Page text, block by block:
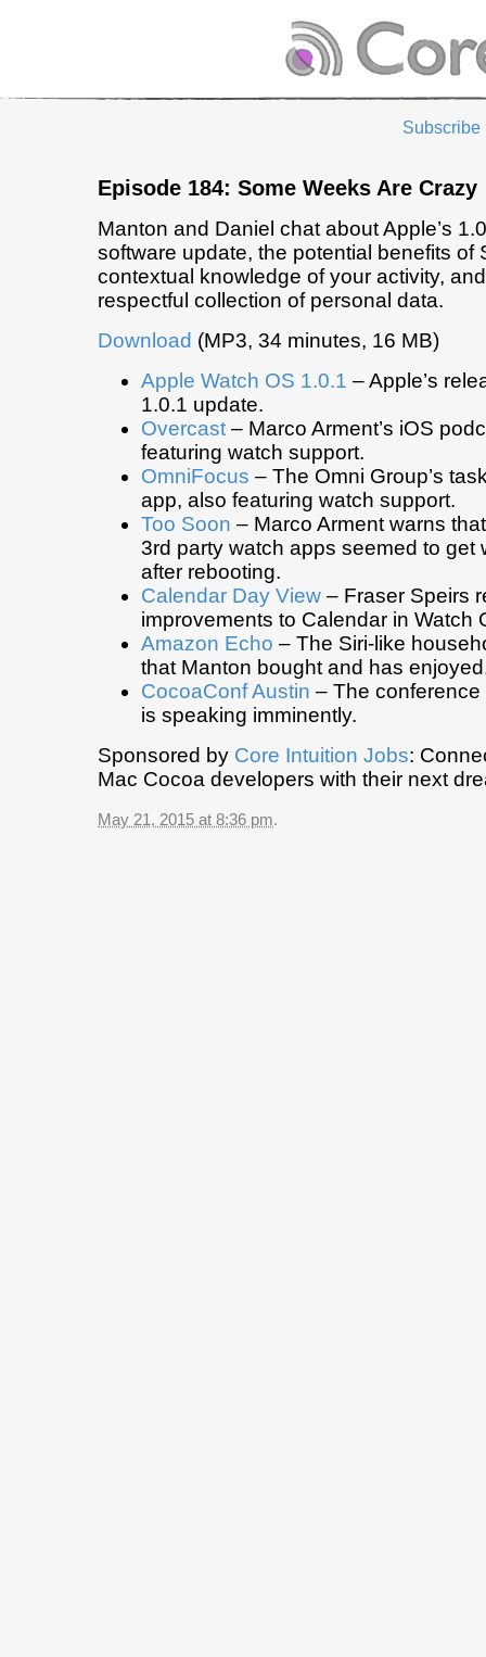
Subscribe
Episode 184: Some Weeks Are Crazy
Manton and Daniel chat about Apple’s
software update, the potential benefits of
contextual knowledge of your activity, and
respectful collection of personal data.
Download (MP3, 34 minutes, 16 MB)
Apple Watch OS 1.0.1 – Apple’s
1.0.1 update.
Overcast – Marco Arment’s iOS
featuring watch support.
OmniFocus – The Omni Group’s
app, also featuring watch support.
Too Soon – Marco Arment warns
3rd party watch apps seemed to get
after rebooting.
Calendar Day View – Fraser Speirs
improvements to Calendar in Watch
Amazon Echo – The Siri-like
that Manton bought and has
CocoaConf Austin – The
is speaking imminently.
Sponsored by Core Intuition Jobs:
Mac Cocoa developers with their next
May 21, 2015 at 8:36 pm.